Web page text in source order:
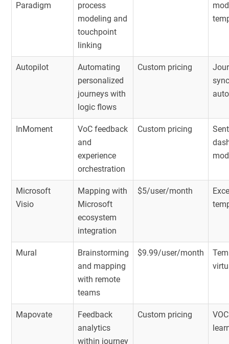
Paradigm
process
modeling and
touchpoint
linking
Autopilot
Automating
personalized
journeys with
logic flows
Custom pricing
InMoment
VoC feedback
and
experience
orchestration
Custom pricing
Microsoft
Visio
Mapping with
Microsoft
ecosystem
integration
$5/user/month
Mural
Brainstorming
and mapping
with remote
teams
$9.99/user/month
Mapovate
Feedback
analytics
within journey
Custom pricing